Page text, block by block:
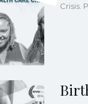
Crisis.